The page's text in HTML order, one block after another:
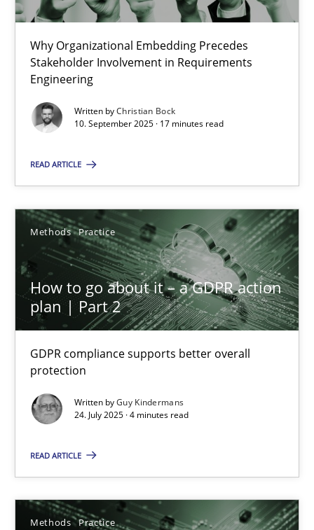
Why Organizational Embedding Precedes
Stakeholder Involvement in Requirements
Engineering
Written byChristian Bock
10. September 2025 · 17 minutes read
READ ARTICLE
Methods Practice
How to go about it – a GDPR action
plan | Part 2
GDPR compliance supports better overall
protection
Written byGuy Kindermans
24. July 2025 · 4 minutes read
READ ARTICLE
Methods Practice
Beyond Participation
Why Organizational Embedding Precedes Stakeholder
Cross-discipline Practice
Christian Bock
10.09.2025
17 minutes
How to go about it – a GDPR action plan | Part 2
GDPR compliance supports better overall protection
Methods Practice
Guy Kindermans
24.07.2025